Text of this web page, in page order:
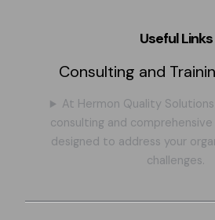
Useful Links
Consulting and
At Hermon Quality
consulting and
designed to address your
challenges.